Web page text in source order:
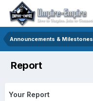
Announcements & Milestones
Report
Your Report